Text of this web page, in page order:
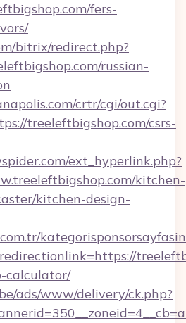
fers-
bitrix/redirect.php?
russian-
crtr/cgi/out.cgi?
treeleftbigshop.com/csrs-
ext_hyperlink.php?
kitchen-
kitchen-design-
calculator/
ads/www/delivery/ck.php?